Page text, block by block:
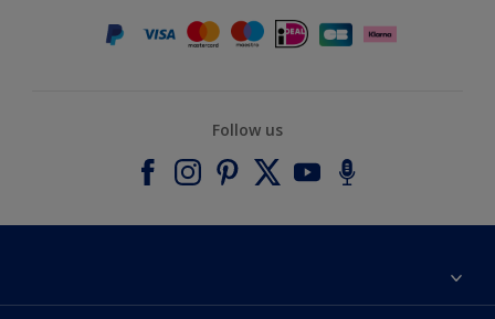
Follow us